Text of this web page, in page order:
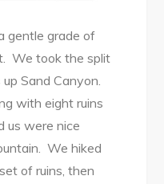
gentle grade of
We took the split
Sand Canyon.
with eight ruins
us were nice
We hiked
of ruins, then